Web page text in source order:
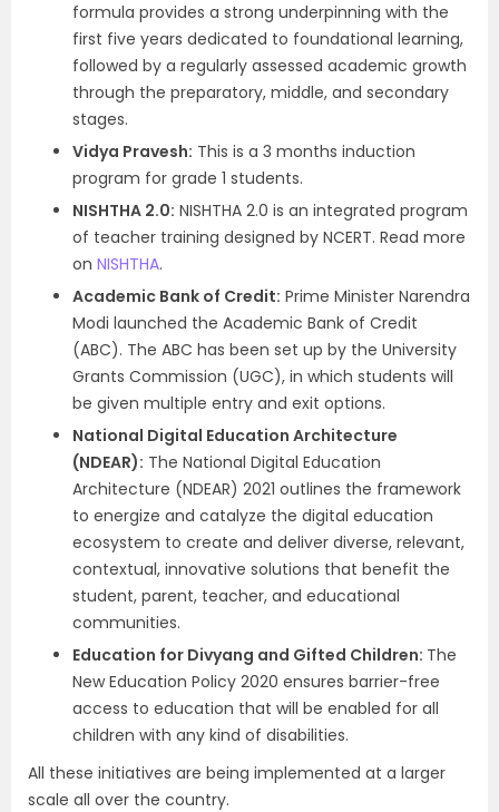
formula provides a strong underpinning with the
first five years dedicated to foundational learning,
followed by a regularly assessed academic growth
through the preparatory, middle, and secondary
stages.
Vidya Pravesh: This is a 3 months induction
program for grade 1 students.
NISHTHA 2.0: NISHTHA 2.0 is an integrated program
of teacher training designed by NCERT. Read more
on NISHTHA.
Academic Bank of Credit: Prime Minister Narendra
Modi launched the Academic Bank of Credit
(ABC). The ABC has been set up by the University
Grants Commission (UGC), in which students will
be given multiple entry and exit options.
National Digital Education Architecture
(NDEAR): The National Digital Education
Architecture (NDEAR) 2021 outlines the framework
to energize and catalyze the digital education
ecosystem to create and deliver diverse, relevant,
contextual, innovative solutions that benefit the
student, parent, teacher, and educational
communities.
Education for Divyang and Gifted Children: The
New Education Policy 2020 ensures barrier-free
access to education that will be enabled for all
children with any kind of disabilities.
All these initiatives are being implemented at a larger
scale all over the country.